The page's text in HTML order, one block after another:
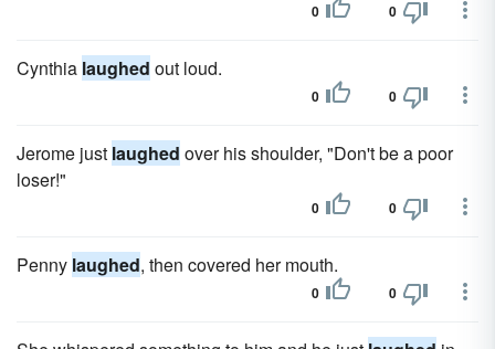
0 0
Cynthia laughed out loud.
0 0
Jerome just laughed over his shoulder, "Don't be a poor
loser!"
0 0
Penny laughed, then covered her mouth.
0 0